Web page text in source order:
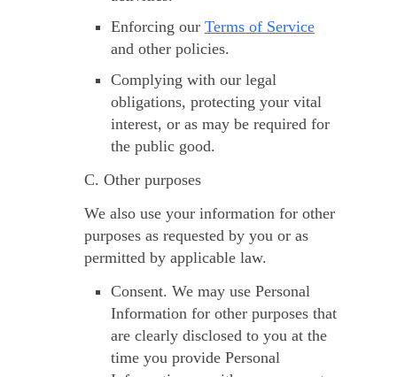
Enforcing our Terms of Service
and other policies.
Complying with our legal
obligations, protecting your vital
interest, or as may be required for
the public good.
C. Other purposes
We also use your information for other
purposes as requested by you or as
permitted by applicable law.
Consent. We may use Personal
Information for other purposes that
are clearly disclosed to you at the
time you provide Personal